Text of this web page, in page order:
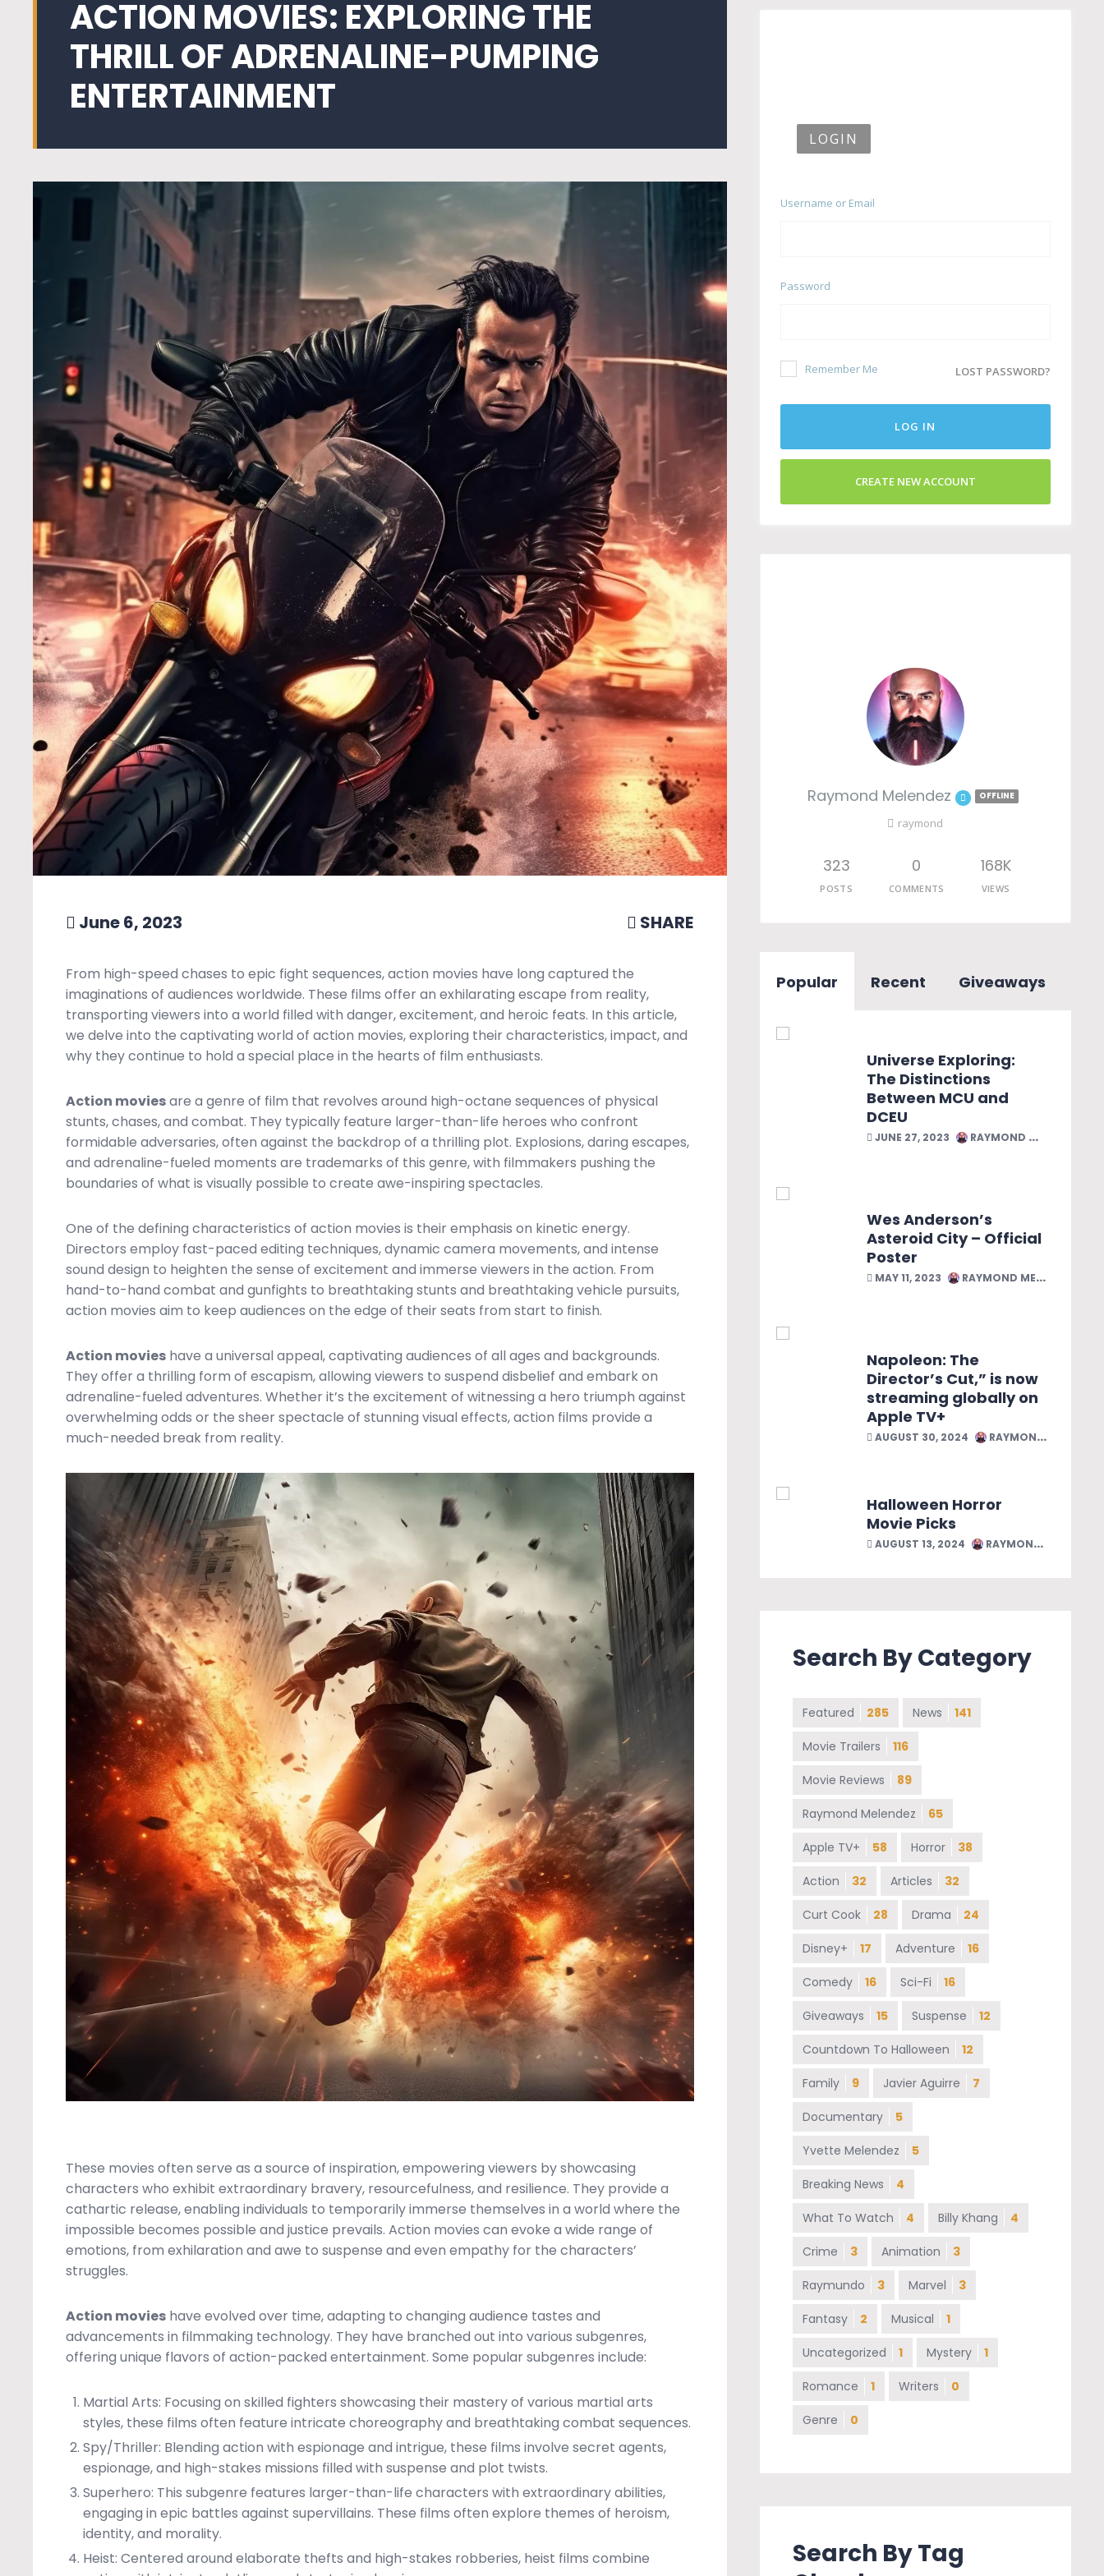
ACTION MOVIES: EXPLORING THE
THRILL OF ADRENALINE-PUMPING
ENTERTAINMENT
June 6, 2023 SHARE
From high-speed chases to epic fight sequences, action movies have long captured the
imaginations of audiences worldwide. These films offer an exhilarating escape from reality,
transporting viewers into a world filled with danger, excitement, and heroic feats. In this article,
we delve into the captivating world of action movies, exploring their characteristics, impact, and
why they continue to hold a special place in the hearts of film enthusiasts.
Action moviesare a genre of film that revolves around high-octane sequences of physical
stunts, chases, and combat. They typically feature larger-than-life heroes who confront
formidable adversaries, often against the backdrop of a thrilling plot. Explosions, daring escapes,
and adrenaline-fueled moments are trademarks of this genre, with filmmakers pushing the
boundaries of what is visually possible to create awe-inspiring spectacles.
One of the defining characteristics of action movies is their emphasis on kinetic energy.
Directors employ fast-paced editing techniques, dynamic camera movements, and intense
sound design to heighten the sense of excitement and immerse viewers in the action. From
hand-to-hand combat and gunfights to breathtaking stunts and breathtaking vehicle pursuits,
action movies aim to keep audiences on the edge of their seats from start to finish.
Action movies have a universal appeal, captivating audiences of all ages and backgrounds.
They offer a thrilling form of escapism, allowing viewers to suspend disbelief and embark on
adrenaline-fueled adventures. Whether it’s the excitement of witnessing a hero triumph against
overwhelming odds or the sheer spectacle of stunning visual effects, action films provide a
much-needed break from reality.
These movies often serve as a source of inspiration, empowering viewers by showcasing
characters who exhibit extraordinary bravery, resourcefulness, and resilience. They provide a
cathartic release, enabling individuals to temporarily immerse themselves in a world where the
impossible becomes possible and justice prevails. Action movies can evoke a wide range of
emotions, from exhilaration and awe to suspense and even empathy for the characters’
struggles.
Action movies have evolved over time, adapting to changing audience tastes and
advancements in filmmaking technology. They have branched out into various subgenres,
offering unique flavors of action-packed entertainment. Some popular subgenres include:
Martial Arts: Focusing on skilled fighters showcasing their mastery of various martial arts
styles, these films often feature intricate choreography and breathtaking combat sequences.
Spy/Thriller: Blending action with espionage and intrigue, these films involve secret agents,
espionage, and high-stakes missions filled with suspense and plot twists.
Superhero: This subgenre features larger-than-life characters with extraordinary abilities,
engaging in epic battles against supervillains. These films often explore themes of heroism,
identity, and morality.
Heist: Centered around elaborate thefts and high-stakes robberies, heist films combine
LOGIN
Username or Email
Password
Remember Me LOST PASSWORD?
LOG IN
CREATE NEW ACCOUNT
Raymond Melendez OFFLINE
raymond
323
POSTS
0
COMMENTS
168K
VIEWS
Popular Recent Giveaways
Universe Exploring:
The Distinctions
Between MCU and
DCEU
JUNE 27, 2023 RAYMOND MELENDEZ
Wes Anderson’s
Asteroid City – Official
Poster
MAY 11, 2023 RAYMOND MELENDEZ
Napoleon: The
Director’s Cut,” is now
streaming globally on
Apple TV+
AUGUST 30, 2024 RAYMOND MELENDEZ
Halloween Horror
Movie Picks
AUGUST 13, 2024 RAYMOND MELENDEZ
Search By Category
Featured 285 News 141
Movie Trailers 116
Movie Reviews 89
Raymond Melendez 65
Apple TV+ 58 Horror 38
Action 32 Articles 32
Curt Cook 28 Drama 24
Disney+ 17 Adventure 16
Comedy 16 Sci-Fi 16
Giveaways 15 Suspense 12
Countdown To Halloween 12
Family 9 Javier Aguirre 7
Documentary 5
Yvette Melendez 5
Breaking News 4
What To Watch 4 Billy Khang 4
Crime 3 Animation 3
Raymundo 3 Marvel 3
Fantasy 2 Musical 1
Uncategorized 1 Mystery 1
Romance 1 Writers 0
Genre 0
Search By Tag